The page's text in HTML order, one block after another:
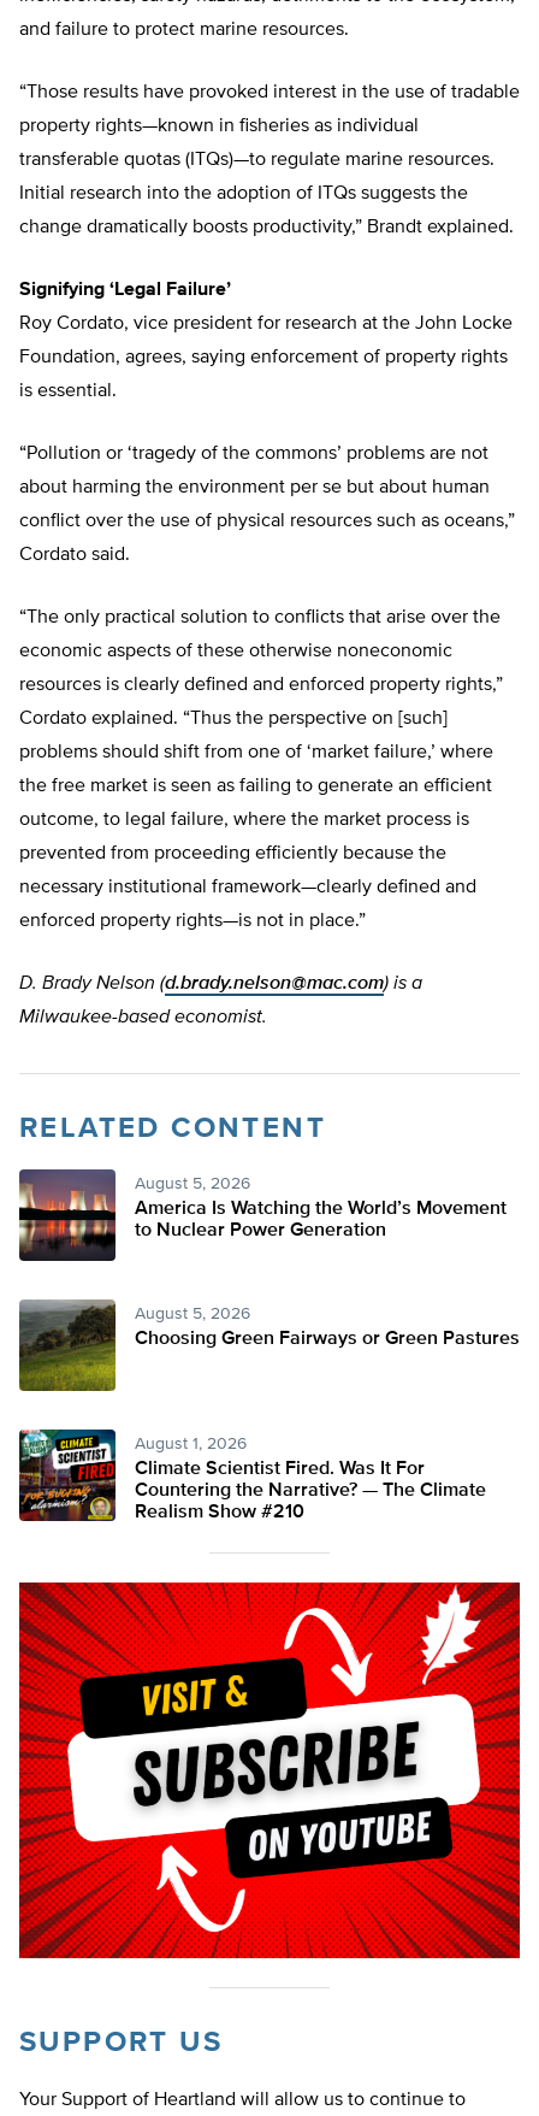
and failure to protect marine resources.
“Those results have provoked interest in the use of tradable
property rights—known in fisheries as individual
transferable quotas (ITQs)—to regulate marine resources.
Initial research into the adoption of ITQs suggests the
change dramatically boosts productivity,” Brandt explained.
Signifying ‘Legal Failure’
Roy Cordato, vice president for research at the John Locke
Foundation, agrees, saying enforcement of property rights
is essential.
“Pollution or ‘tragedy of the commons’ problems are not
about harming the environment per se but about human
conflict over the use of physical resources such as oceans,”
Cordato said.
“The only practical solution to conflicts that arise over the
economic aspects of these otherwise noneconomic
resources is clearly defined and enforced property rights,”
Cordato explained. “Thus the perspective on [such]
problems should shift from one of ‘market failure,’ where
the free market is seen as failing to generate an efficient
outcome, to legal failure, where the market process is
prevented from proceeding efficiently because the
necessary institutional framework—clearly defined and
enforced property rights—is not in place.”
D. Brady Nelson (d.brady.nelson@mac.com) is a
Milwaukee-based economist.
RELATED CONTENT
August 5, 2026
America Is Watching the World’s Movement
to Nuclear Power Generation
August 5, 2026
Choosing Green Fairways or Green Pastures
August 1, 2026
Climate Scientist Fired. Was It For
Countering the Narrative? — The Climate
Realism Show #210
SUPPORT US
Your Support of Heartland will allow us to continue to